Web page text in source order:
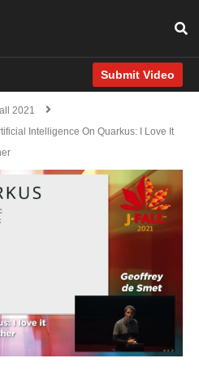
Submit Video
2021
Intelligence On Quarkus: I Love It